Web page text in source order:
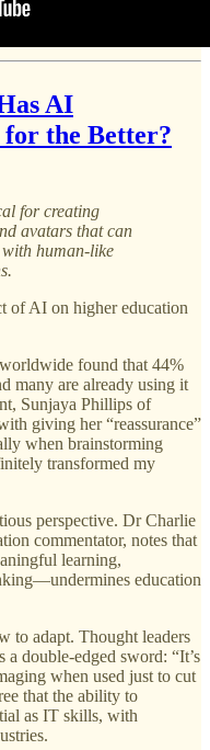
AI
the Better?
for creating
avatars that can
with human-like
of AI on higher education
found that 44%
many are already using it
Sunjaya Phillips of
giving her “reassurance”
when brainstorming
transformed my
perspective. Dr Charlie
commentator, notes that
learning,
education
to adapt. Thought leaders
double-edged sword: “It’s
when used just to cut
that the ability to
as IT skills, with